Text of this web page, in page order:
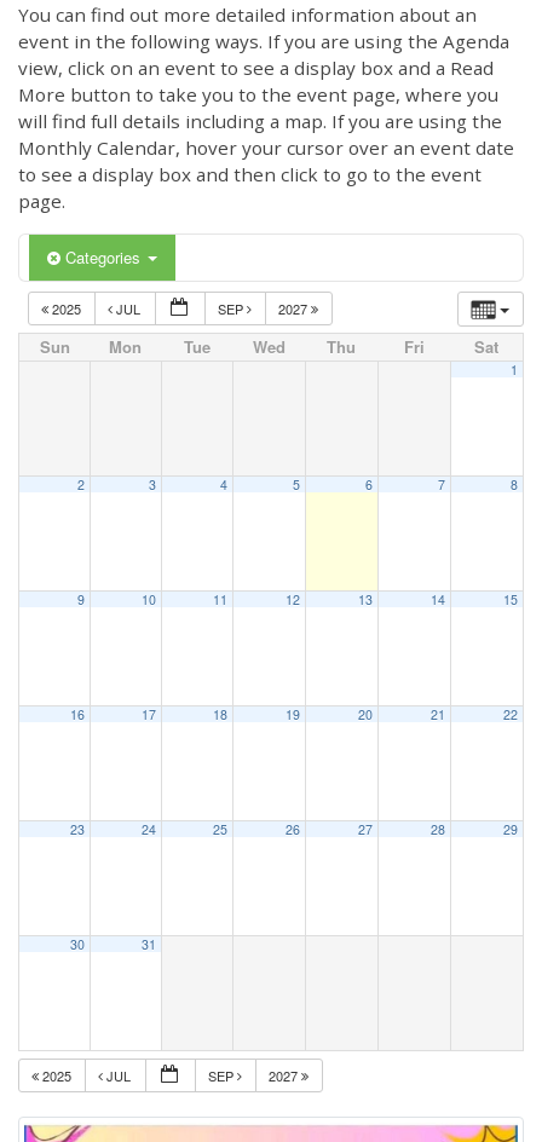
You can find out more detailed information about an
event in the following ways. If you are using the Agenda
view, click on an event to see a display box and a Read
More button to take you to the event page, where you
will find full details including a map. If you are using the
Monthly Calendar, hover your cursor over an event date
to see a display box and then click to go to the event
page.
Categories
2025 JUL SEP 2027
Sun Mon Tue Wed Thu Fri Sat
1
2 3 4 5 6 7 8
9 10 11 12 13 14 15
16 17 18 19 20 21 22
23 24 25 26 27 28 29
30 31
2025 JUL SEP 2027